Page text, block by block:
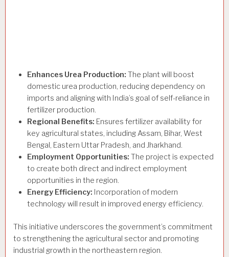
Enhances Urea Production: The plant will boost
domestic urea production, reducing dependency on
imports and aligning with India’s goal of self-reliance in
fertilizer production.
Regional Benefits: Ensures fertilizer availability for
key agricultural states, including Assam, Bihar, West
Bengal, Eastern Uttar Pradesh, and Jharkhand.
Employment Opportunities: The project is expected
to create both direct and indirect employment
opportunities in the region.
Energy Efficiency: Incorporation of modern
technology will result in improved energy efficiency.
This initiative underscores the government’s commitment
to strengthening the agricultural sector and promoting
industrial growth in the northeastern region.